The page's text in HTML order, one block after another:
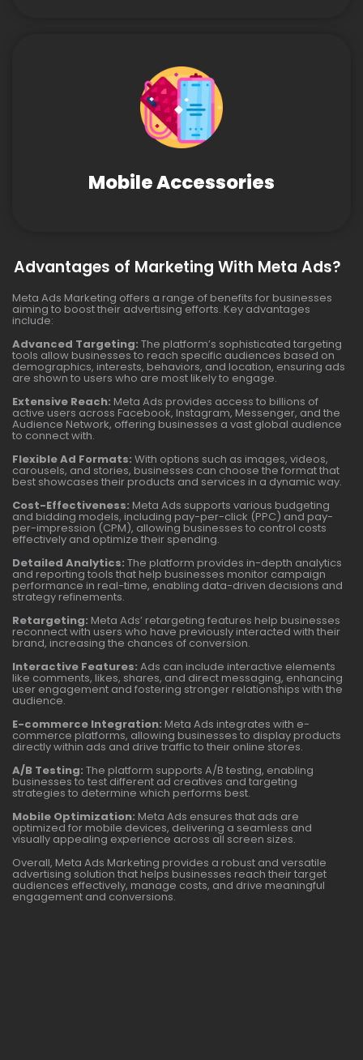
Mobile Accessories
Advantages of Marketing With Meta Ads?
Meta Ads Marketing offers a range of benefits for businesses
aiming to boost their advertising efforts. Key advantages
include:
Advanced Targeting: The platform’s sophisticated targeting
tools allow businesses to reach specific audiences based on
demographics, interests, behaviors, and location, ensuring ads
are shown to users who are most likely to engage.
Extensive Reach: Meta Ads provides access to billions of
active users across Facebook, Instagram, Messenger, and the
Audience Network, offering businesses a vast global audience
to connect with.
Flexible Ad Formats: With options such as images, videos,
carousels, and stories, businesses can choose the format that
best showcases their products and services in a dynamic way.
Cost-Effectiveness: Meta Ads supports various budgeting
and bidding models, including pay-per-click (PPC) and pay-
per-impression (CPM), allowing businesses to control costs
effectively and optimize their spending.
Detailed Analytics: The platform provides in-depth analytics
and reporting tools that help businesses monitor campaign
performance in real-time, enabling data-driven decisions and
strategy refinements.
Retargeting: Meta Ads’ retargeting features help businesses
reconnect with users who have previously interacted with their
brand, increasing the chances of conversion.
Interactive Features: Ads can include interactive elements
like comments, likes, shares, and direct messaging, enhancing
user engagement and fostering stronger relationships with the
audience.
E-commerce Integration: Meta Ads integrates with e-
commerce platforms, allowing businesses to display products
directly within ads and drive traffic to their online stores.
A/B Testing: The platform supports A/B testing, enabling
businesses to test different ad creatives and targeting
strategies to determine which performs best.
Mobile Optimization: Meta Ads ensures that ads are
optimized for mobile devices, delivering a seamless and
visually appealing experience across all screen sizes.
Overall, Meta Ads Marketing provides a robust and versatile
advertising solution that helps businesses reach their target
audiences effectively, manage costs, and drive meaningful
engagement and conversions.